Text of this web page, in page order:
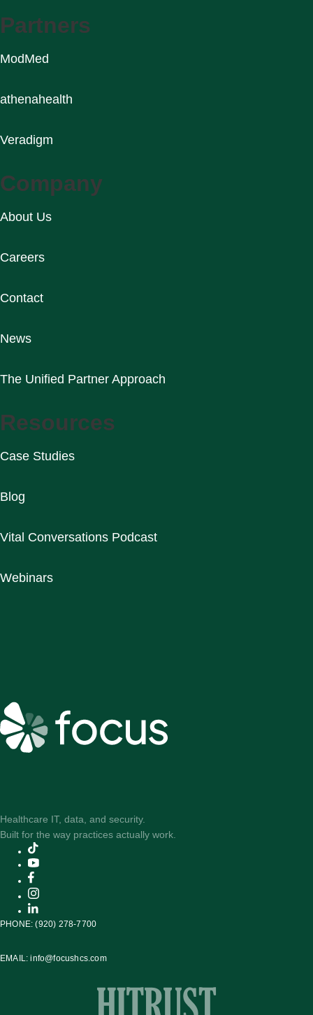
Partners
ModMed
athenahealth
Veradigm
Company
About Us
Careers
Contact
News
The Unified Partner Approach
Resources
Case Studies
Blog
Vital Conversations Podcast
Webinars
Healthcare IT, data, and security.
Built for the way practices actually work.
PHONE: (920) 278-7700
EMAIL: info@focushcs.com